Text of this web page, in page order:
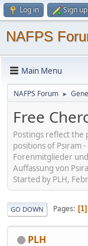
Log in Sign up
NAFPS
Main Menu
NAFPS Forum ►
Free
Postings reflect the
positions of Psiram
Forenmitglieder
Auffassung von
Started by PLH,
GO DOWN Pages 1
PLH